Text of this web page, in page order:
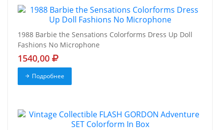
1988 Barbie the Sensations Colorforms Dress Up Doll
Fashions No Microphone
1540,00
Подробнее